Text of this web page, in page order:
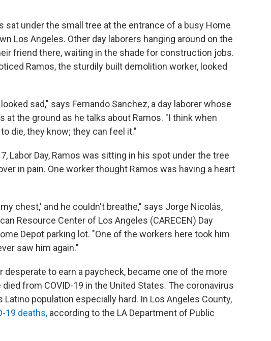
sat under the small tree at the entrance of a busy Home
Los Angeles. Other day laborers hanging around on the
friend there, waiting in the shade for construction jobs.
Ramos, the sturdily built demolition worker, looked
sad," says Fernando Sanchez, a day laborer whose
at the ground as he talks about Ramos. "I think when
die, they know; they can feel it."
Labor Day, Ramos was sitting in his spot under the tree
in pain. One worker thought Ramos was having a heart
chest,' and he couldn't breathe," says Jorge Nicolás,
Resource Center of Los Angeles (CARECEN) Day
Depot parking lot. "One of the workers here took him
saw him again."
desperate to earn a paycheck, became one of the more
from COVID-19 in the United States. The coronavirus
population especially hard. In Los Angeles County,
19 deaths, according to the LA Department of Public